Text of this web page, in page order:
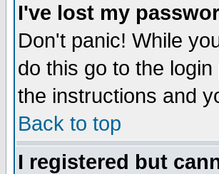
I've lost my
Don't panic! While
do this go to the
the instructions and
Back to top
I registered but